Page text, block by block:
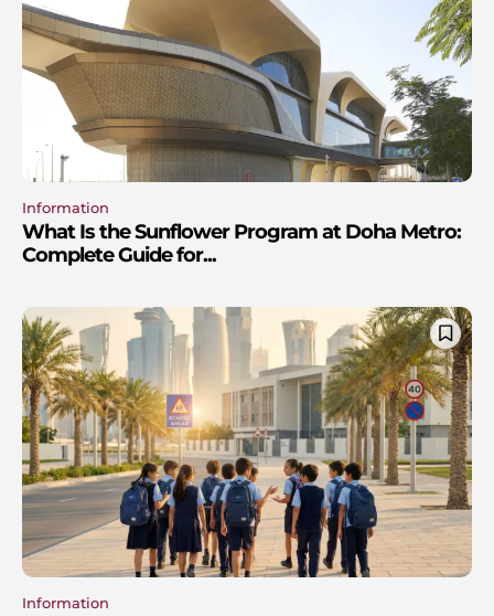
Information
What Is the Sunflower Program at Doha Metro:
Complete Guide for...
Information